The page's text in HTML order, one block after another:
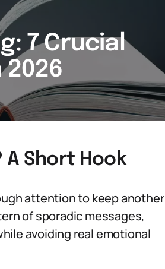
7 Crucial
Short Hook
attention to keep another
of sporadic messages,
avoiding real emotional